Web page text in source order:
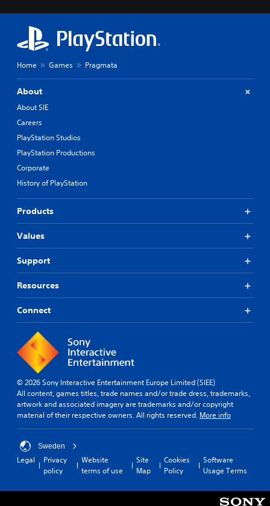
Home Games Pragmata
About
About SIE
Careers
PlayStation Studios
PlayStation Productions
Corporate
History of PlayStation
Products
Values
Support
Resources
Connect
© 2026 Sony Interactive Entertainment Europe Limited (SIEE)
All content, games titles, trade names and/or trade dress, trademarks,
artwork and associated imagery are trademarks and/or copyright
material of their respective owners. All rights reserved. More info
Sweden
Legal
Privacy
policy
Website
terms of use
Site
Map
Cookies
Policy
Software
Usage Terms